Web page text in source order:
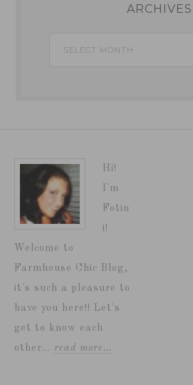
ARCHIVES
Archives
Hi!
I'm
Fotin
i!
Welcome to
Farmhouse Chic Blog,
it's such a pleasure to
have you here!! Let's
get to know each
other... read more…